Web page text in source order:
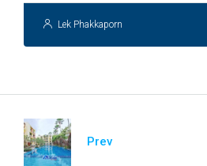
Lek Phakkaporn
Prev